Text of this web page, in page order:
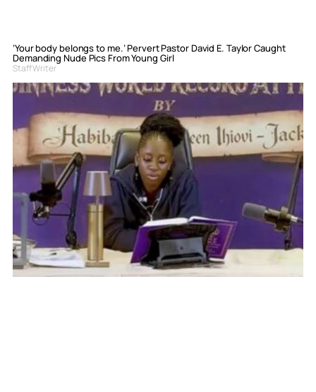
‘Your body belongs to me.’ Pervert Pastor David E. Taylor Caught
Demanding Nude Pics From Young Girl
Staff Writer